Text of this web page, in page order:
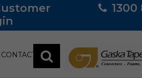
1300
CONTACT